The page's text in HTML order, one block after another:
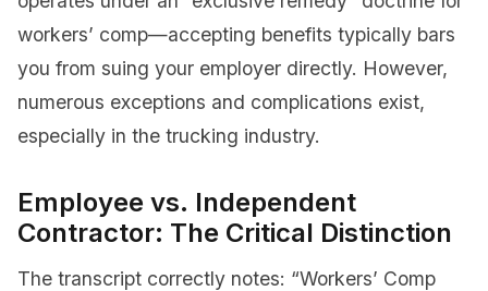
workers’ comp—accepting benefits typically bars
you from suing your employer directly. However,
numerous exceptions and complications exist,
especially in the trucking industry.
Employee vs. Independent
Contractor: The Critical Distinction
The transcript correctly notes: “Workers’ Comp